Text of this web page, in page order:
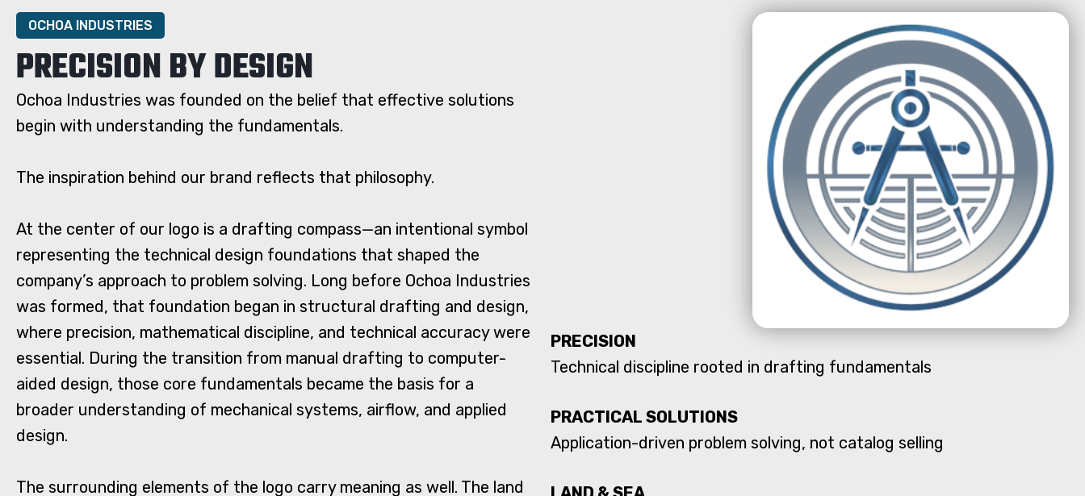
OCHOA INDUSTRIES
PRECISION BY DESIGN
Ochoa Industries was founded on the belief that effective solutions
begin with understanding the fundamentals.
The inspiration behind our brand reflects that philosophy.
At the center of our logo is a drafting compass—an intentional symbol
representing the technical design foundations that shaped the
company’s approach to problem solving. Long before Ochoa Industries
was formed, that foundation began in structural drafting and design,
where precision, mathematical discipline, and technical accuracy were
essential. During the transition from manual drafting to computer-
aided design, those core fundamentals became the basis for a
broader understanding of mechanical systems, airflow, and applied
design.
The surrounding elements of the logo carry meaning as well. The land
PRECISION
Technical discipline rooted in drafting fundamentals
PRACTICAL SOLUTIONS
Application-driven problem solving, not catalog selling